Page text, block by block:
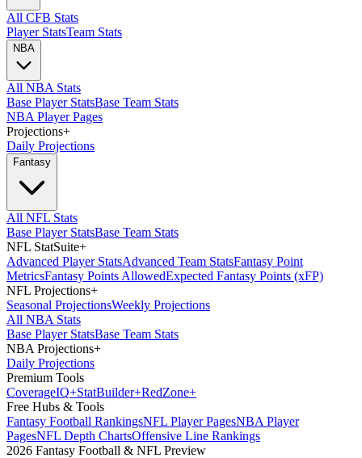
All CFB Stats
Player StatsTeam Stats
NBA
All NBA Stats
Base Player StatsBase Team Stats
NBA Player Pages
Projections+
Daily Projections
Fantasy
All NFL Stats
Base Player StatsBase Team Stats
NFL StatSuite+
Advanced Player StatsAdvanced Team StatsFantasy Point
MetricsFantasy Points AllowedExpected Fantasy Points (xFP)
NFL Projections+
Seasonal ProjectionsWeekly Projections
All NBA Stats
Base Player StatsBase Team Stats
NBA Projections+
Daily Projections
Premium Tools
CoverageIQ+StatBuilder+RedZone+
Free Hubs & Tools
Fantasy Football RankingsNFL Player PagesNBA Player
PagesNFL Depth ChartsOffensive Line Rankings
2026 Fantasy Football & NFL Preview